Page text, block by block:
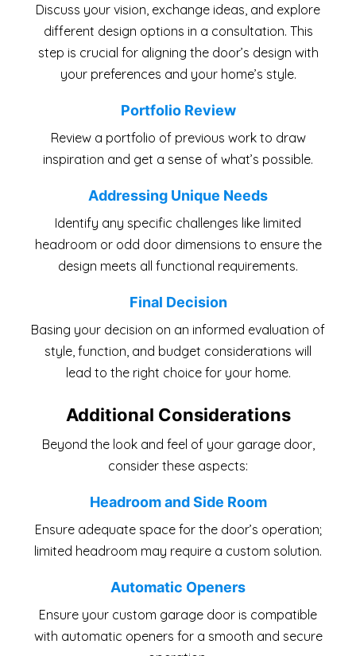
Discuss your vision, exchange ideas, and explore
different design options in a consultation. This
step is crucial for aligning the door’s design with
your preferences and your home’s style.
Portfolio Review
Review a portfolio of previous work to draw
inspiration and get a sense of what’s possible.
Addressing Unique Needs
Identify any specific challenges like limited
headroom or odd door dimensions to ensure the
design meets all functional requirements.
Final Decision
Basing your decision on an informed evaluation of
style, function, and budget considerations will
lead to the right choice for your home.
Additional Considerations
Beyond the look and feel of your garage door,
consider these aspects:
Headroom and Side Room
Ensure adequate space for the door’s operation;
limited headroom may require a custom solution.
Automatic Openers
Ensure your custom garage door is compatible
with automatic openers for a smooth and secure